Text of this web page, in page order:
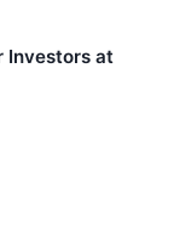
Investors at